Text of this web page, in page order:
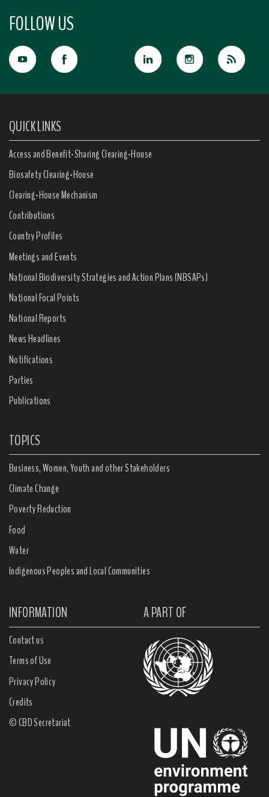
FOLLOW US
QUICK LINKS
Access and Benefit-Sharing Clearing-House
Biosafety Clearing-House
Clearing-House Mechanism
Contributions
Country Profiles
Meetings and Events
National Biodiversity Strategies and Action Plans (NBSAPs)
National Focal Points
National Reports
News Headlines
Notifications
Parties
Publications
TOPICS
Business, Women, Youth and other Stakeholders
Climate Change
Poverty Reduction
Food
Water
Indigenous Peoples and Local Communities
INFORMATION A PART OF
Contact us
Terms of Use
Privacy Policy
Credits
© CBD Secretariat